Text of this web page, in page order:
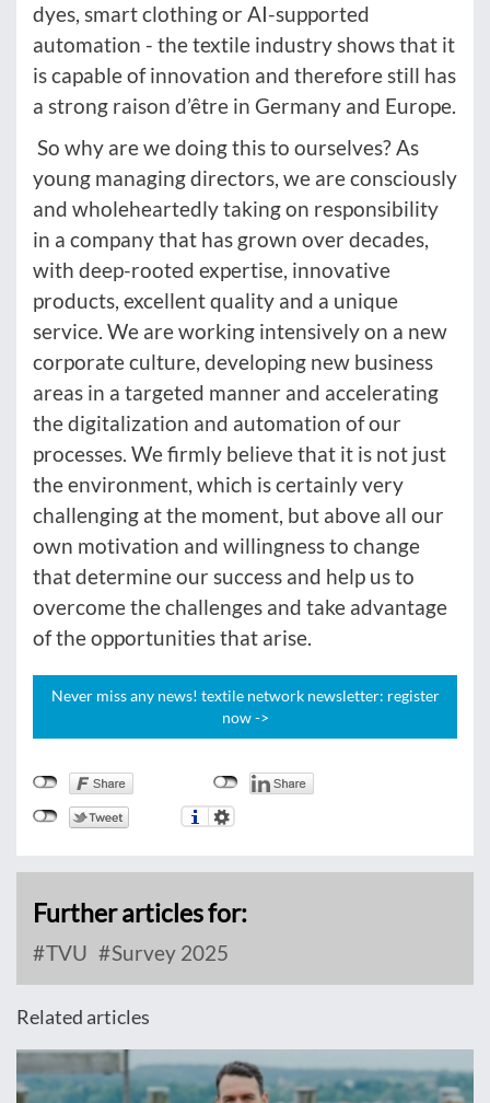
dyes, smart clothing or AI-supported
automation - the textile industry shows that it
is capable of innovation and therefore still has
a strong raison d’être in Germany and Europe.
So why are we doing this to ourselves? As
young managing directors, we are consciously
and wholeheartedly taking on responsibility
in a company that has grown over decades,
with deep-rooted expertise, innovative
products, excellent quality and a unique
service. We are working intensively on a new
corporate culture, developing new business
areas in a targeted manner and accelerating
the digitalization and automation of our
processes. We firmly believe that it is not just
the environment, which is certainly very
challenging at the moment, but above all our
own motivation and willingness to change
that determine our success and help us to
overcome the challenges and take advantage
of the opportunities that arise.
Never miss any news! textile network newsletter: register
now ->
Further articles for:
TVU Survey 2025
Related articles